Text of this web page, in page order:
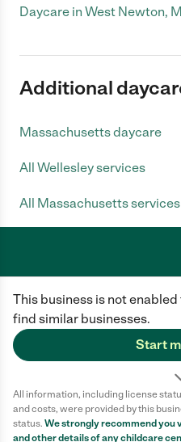
This business is not
find similar businesses.
Start
All information, including license
and costs, were provided by this
status. We strongly recommend
and other details of anychildcare
Daycare in West Newton,
Additional
Massachusetts daycare
All Wellesley services
All Massachusetts services
conduct of any user of our site. All
posts, applications, and messages
generated or verified by Care.com.
ensure the job or caregiver you
complies with applicable laws.
California Privacy Notice